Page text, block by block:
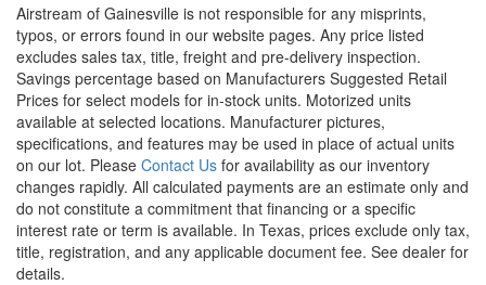
Airstream of Gainesville is not responsible for any misprints,
typos, or errors found in our website pages. Any price listed
excludes sales tax, title, freight and pre-delivery inspection.
Savings percentage based on Manufacturers Suggested Retail
Prices for select models for in-stock units. Motorized units
available at selected locations. Manufacturer pictures,
specifications, and features may be used in place of actual units
on our lot. Please Contact Us for availability as our inventory
changes rapidly. All calculated payments are an estimate only and
do not constitute a commitment that financing or a specific
interest rate or term is available. In Texas, prices exclude only tax,
title, registration, and any applicable document fee. See dealer for
details.